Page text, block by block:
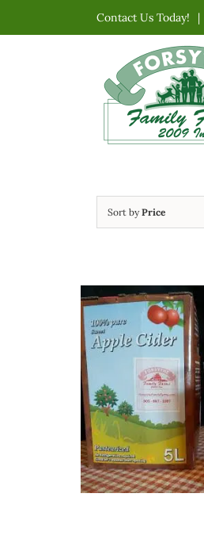
to
Contact Us Today! |
Sort byPrice